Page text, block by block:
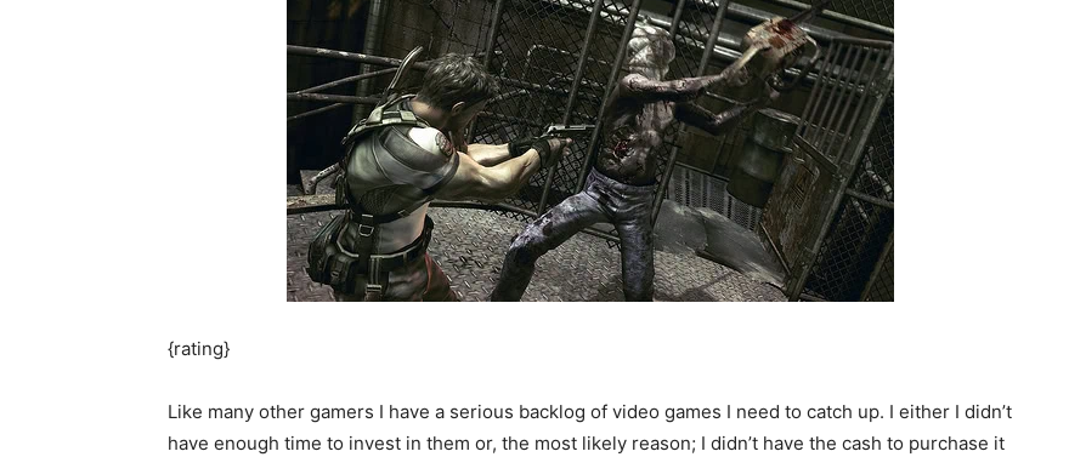
{rating}
Like many other gamers I have a serious backlog of video games I need to catch up. I either I didn’t
have enough time to invest in them or, the most likely reason; I didn’t have the cash to purchase it